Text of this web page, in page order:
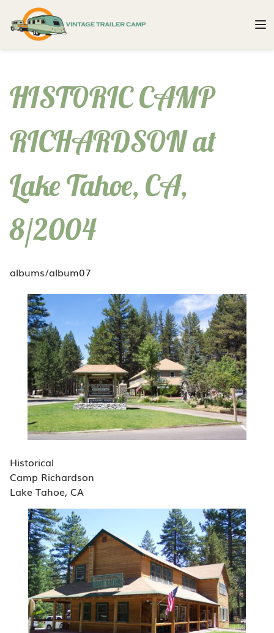
HISTORIC CAMP
RICHARDSON at
Lake Tahoe, CA,
8/2004
albums/album07
Historical
Camp Richardson
Lake Tahoe, CA